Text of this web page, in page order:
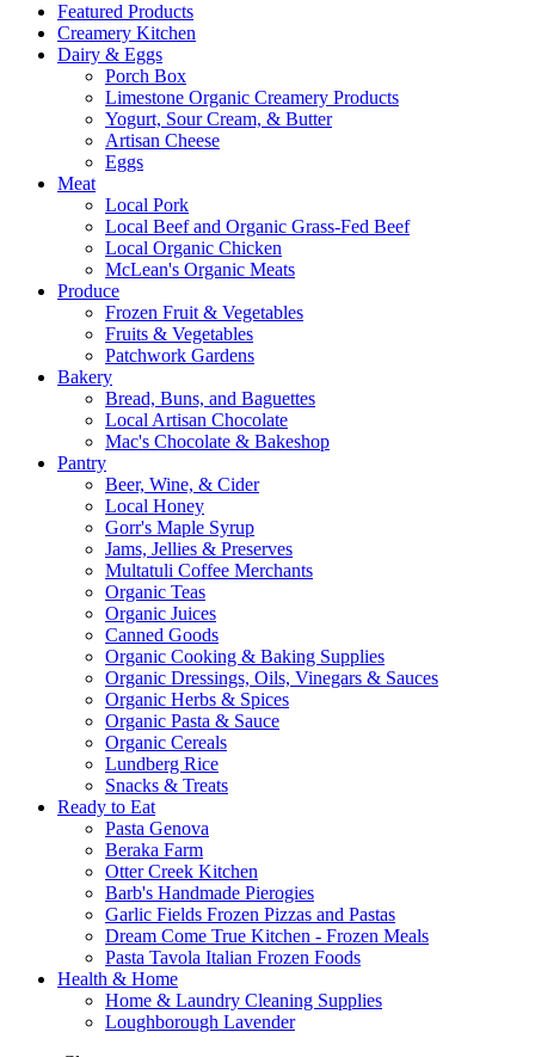
Featured Products
Creamery Kitchen
Dairy & Eggs
Porch Box
Limestone Organic Creamery Products
Yogurt, Sour Cream, & Butter
Artisan Cheese
Eggs
Meat
Local Pork
Local Beef and Organic Grass-Fed Beef
Local Organic Chicken
McLean's Organic Meats
Produce
Frozen Fruit & Vegetables
Fruits & Vegetables
Patchwork Gardens
Bakery
Bread, Buns, and Baguettes
Local Artisan Chocolate
Mac's Chocolate & Bakeshop
Pantry
Beer, Wine, & Cider
Local Honey
Gorr's Maple Syrup
Jams, Jellies & Preserves
Multatuli Coffee Merchants
Organic Teas
Organic Juices
Canned Goods
Organic Cooking & Baking Supplies
Organic Dressings, Oils, Vinegars & Sauces
Organic Herbs & Spices
Organic Pasta & Sauce
Organic Cereals
Lundberg Rice
Snacks & Treats
Ready to Eat
Pasta Genova
Beraka Farm
Otter Creek Kitchen
Barb's Handmade Pierogies
Garlic Fields Frozen Pizzas and Pastas
Dream Come True Kitchen - Frozen Meals
Pasta Tavola Italian Frozen Foods
Health & Home
Home & Laundry Cleaning Supplies
Loughborough Lavender